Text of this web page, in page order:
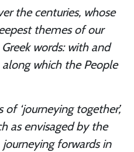
the centuries, whose
themes of our
words: with and
which the People
‘journeying together’,
as envisaged by the
forwards in